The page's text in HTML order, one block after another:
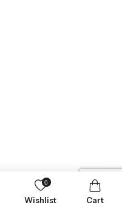
0
Wishlist Cart